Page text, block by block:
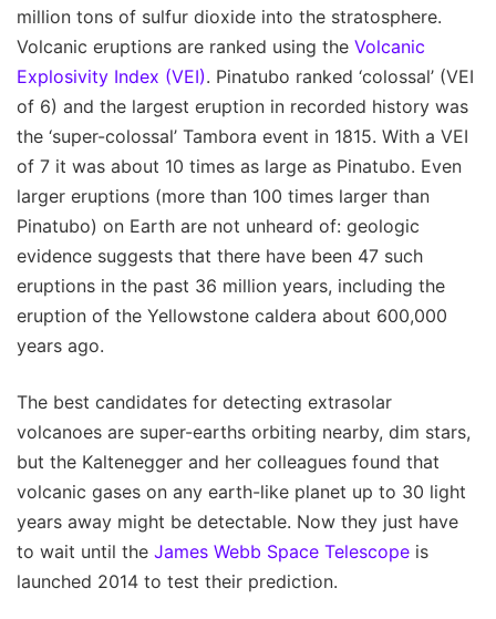
million tons of sulfur dioxide into the stratosphere.
Volcanic eruptions are ranked using the Volcanic
Explosivity Index (VEI). Pinatubo ranked ‘colossal’ (VEI
of 6) and the largest eruption in recorded history was
the ‘super-colossal’ Tambora event in 1815. With a VEI
of 7 it was about 10 times as large as Pinatubo. Even
larger eruptions (more than 100 times larger than
Pinatubo) on Earth are not unheard of: geologic
evidence suggests that there have been 47 such
eruptions in the past 36 million years, including the
eruption of the Yellowstone caldera about 600,000
years ago.
The best candidates for detecting extrasolar
volcanoes are super-earths orbiting nearby, dim stars,
but the Kaltenegger and her colleagues found that
volcanic gases on any earth-like planet up to 30 light
years away might be detectable. Now they just have
to wait until the James Webb Space Telescope is
launched 2014 to test their prediction.